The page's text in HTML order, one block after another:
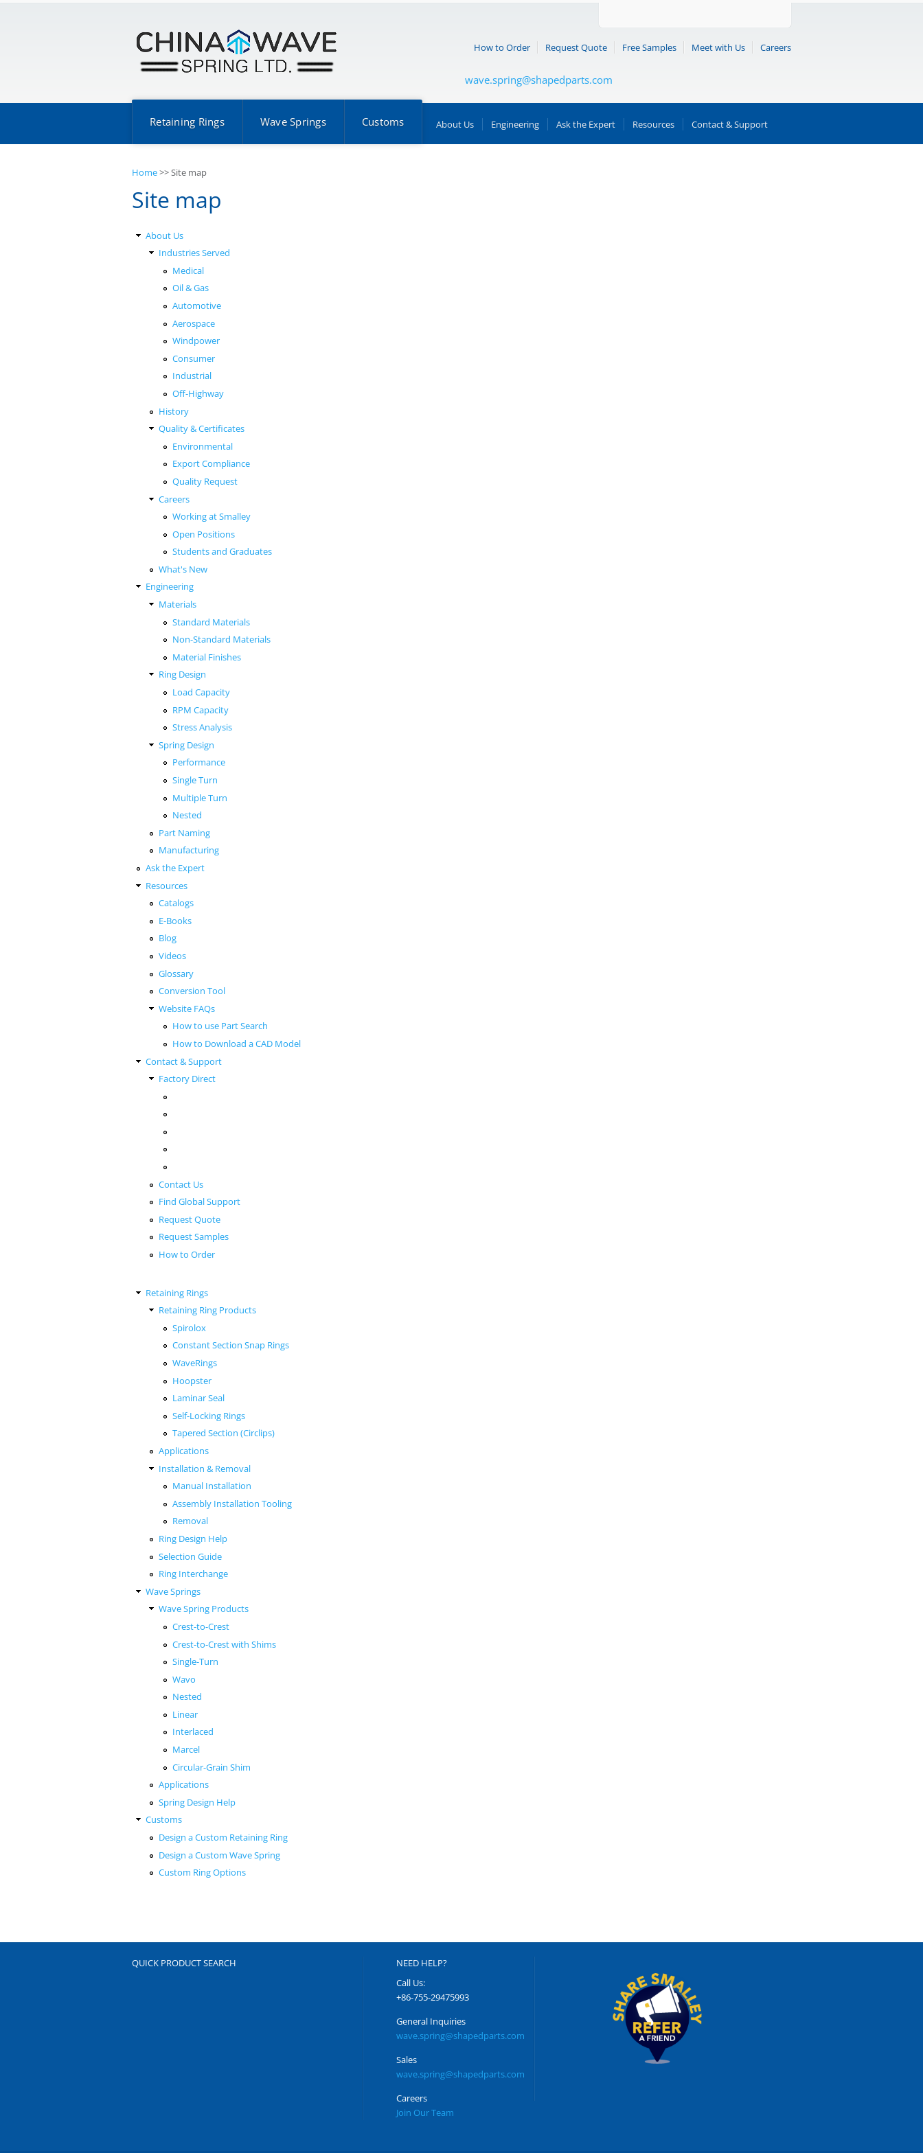
How to Order Request Quote Free Samples Meet with Us Careers
wave.spring@shapedparts.com
Retaining Rings Wave Springs Customs About Us Engineering Ask the Expert Resources Contact & Support
Home>>Site map
Site map
About Us
Industries Served
Medical
Oil & Gas
Automotive
Aerospace
Windpower
Consumer
Industrial
Off-Highway
History
Quality & Certificates
Environmental
Export Compliance
Quality Request
Careers
Working at Smalley
Open Positions
Students and Graduates
What's New
Engineering
Materials
Standard Materials
Non-Standard Materials
Material Finishes
Ring Design
Load Capacity
RPM Capacity
Stress Analysis
Spring Design
Performance
Single Turn
Multiple Turn
Nested
Part Naming
Manufacturing
Ask the Expert
Resources
Catalogs
E-Books
Blog
Videos
Glossary
Conversion Tool
Website FAQs
How to use Part Search
How to Download a CAD Model
Contact & Support
Factory Direct
Contact Us
Find Global Support
Request Quote
Request Samples
How to Order
Retaining Rings
Retaining Ring Products
Spirolox
Constant Section Snap Rings
WaveRings
Hoopster
Laminar Seal
Self-Locking Rings
Tapered Section (Circlips)
Applications
Installation & Removal
Manual Installation
Assembly Installation Tooling
Removal
Ring Design Help
Selection Guide
Ring Interchange
Wave Springs
Wave Spring Products
Crest-to-Crest
Crest-to-Crest with Shims
Single-Turn
Wavo
Nested
Linear
Interlaced
Marcel
Circular-Grain Shim
Applications
Spring Design Help
Customs
Design a Custom Retaining Ring
Design a Custom Wave Spring
Custom Ring Options
QUICK PRODUCT SEARCH
NEED HELP?
Call Us:
+86-755-29475993
General Inquiries
wave.spring@shapedparts.com
Sales
wave.spring@shapedparts.com
Careers
Join Our Team